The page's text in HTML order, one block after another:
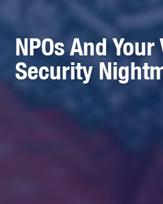
NPOs And
Security